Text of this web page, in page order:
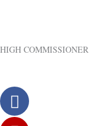
HIGH COMMISSIONER